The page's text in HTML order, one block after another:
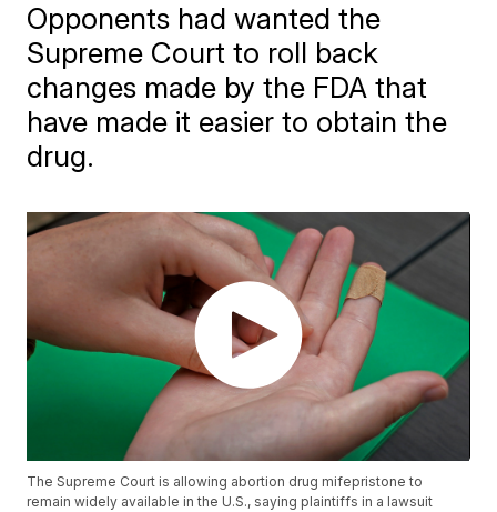
Opponents had wanted the
Supreme Court to roll back
changes made by the FDA that
have made it easier to obtain the
drug.
The Supreme Court is allowing abortion drug mifepristone to
remain widely available in the U.S., saying plaintiffs in a lawsuit